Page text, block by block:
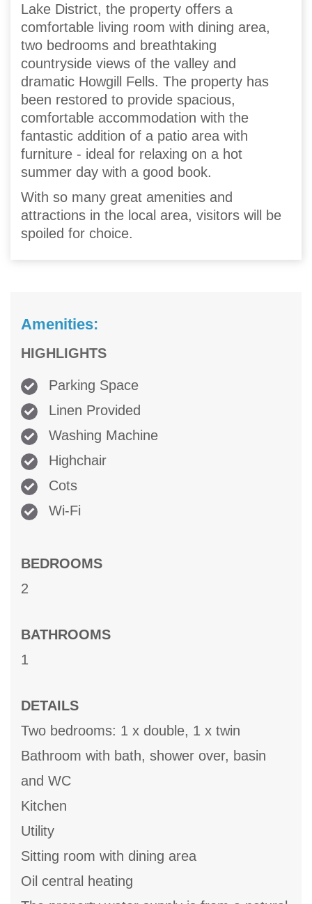
Lake District, the property offers a
comfortable living room with dining area,
two bedrooms and breathtaking
countryside views of the valley and
dramatic Howgill Fells. The property has
been restored to provide spacious,
comfortable accommodation with the
fantastic addition of a patio area with
furniture - ideal for relaxing on a hot
summer day with a good book.
With so many great amenities and
attractions in the local area, visitors will be
spoiled for choice.
Amenities:
HIGHLIGHTS
Parking Space
Linen Provided
Washing Machine
Highchair
Cots
Wi-Fi
BEDROOMS
2
BATHROOMS
1
DETAILS
Two bedrooms: 1 x double, 1 x twin
Bathroom with bath, shower over, basin
and WC
Kitchen
Utility
Sitting room with dining area
Oil central heating